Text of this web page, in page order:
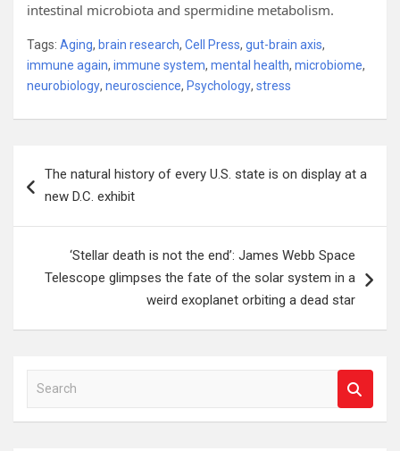
intestinal microbiota and spermidine metabolism.
Tags: Aging, brain research, Cell Press, gut-brain axis,
immune again, immune system, mental health, microbiome,
neurobiology, neuroscience, Psychology, stress
navigation
The natural history of every U.S. state is on display at a
new D.C. exhibit
‘Stellar death is not the end’: James Webb Space
Telescope glimpses the fate of the solar system in a
weird exoplanet orbiting a dead star
a